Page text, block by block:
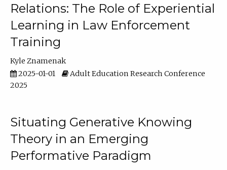
Relations: The Role of Experiential
Learning in Law Enforcement
Training
Kyle Znamenak
2025-01-01
Adult Education Research Conference
2025
Situating Generative Knowing
Theory in an Emerging
Performative Paradigm